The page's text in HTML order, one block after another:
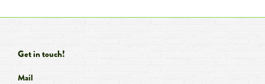
Get in touch!
Mail